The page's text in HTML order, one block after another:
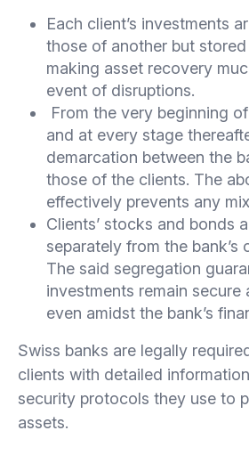
Each client’s investments
those of another but stored
making asset recovery
event of disruptions.
From the very beginning
and at every stage
demarcation between the
those of the clients. The
effectively prevents any
Clients’ stocks and bonds
separately from the bank’s
The said segregation
investments remain secure
even amidst the bank’s
Swiss banks are legally
clients with detailed
security protocols they use to
assets.